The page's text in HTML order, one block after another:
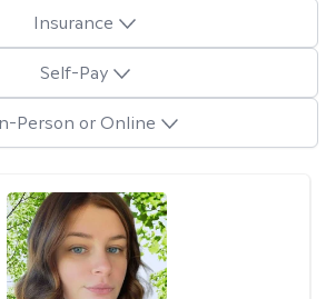
Insurance
Self-Pay
Person or Online